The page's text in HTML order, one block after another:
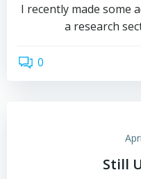
I recently made some
a research
0
Still